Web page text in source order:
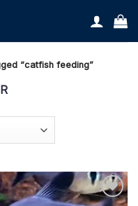
“catfish feeding”